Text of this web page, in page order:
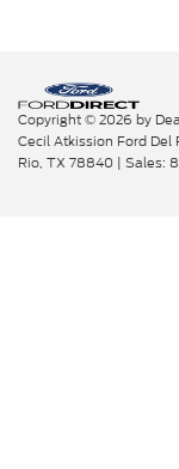
Copyright © 2026 by
Cecil Atkission Ford Del
Rio, TX 78840 | Sales: